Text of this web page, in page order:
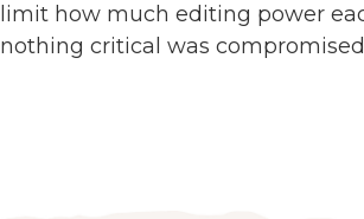
limit how much editing power
nothing critical was